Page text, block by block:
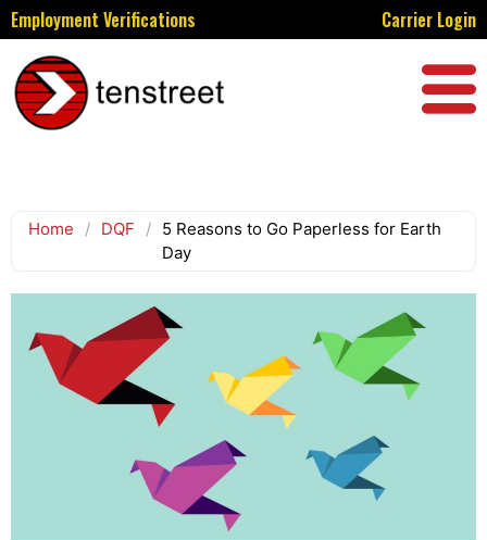
Employment Verifications Carrier Login
Home / DQF / 5 Reasons to Go Paperless for Earth
Day